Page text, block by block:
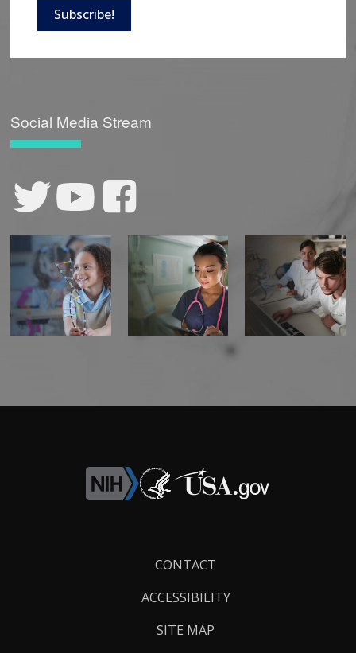
Subscribe!
Social Media Stream
CONTACT
ACCESSIBILITY
SITE MAP